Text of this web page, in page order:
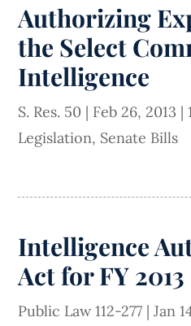
Authorizing
the Select
Intelligence
S. Res. 50 | Feb 26, 2013 |
Legislation, Senate Bills
Intelligence
Act for FY 2013
Public Law 112-277 |Jan